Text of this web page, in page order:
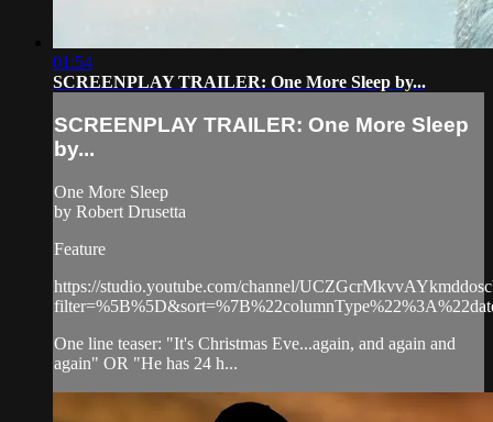
01:54
SCREENPLAY TRAILER: One More Sleep by...
SCREENPLAY TRAILER: One More Sleep
by...
One More Sleep
by Robert Drusetta
Feature
https://studio.youtube.com/channel/
One line teaser: "It's Christmas Eve...again, and again and
again" OR "He has 24 h...